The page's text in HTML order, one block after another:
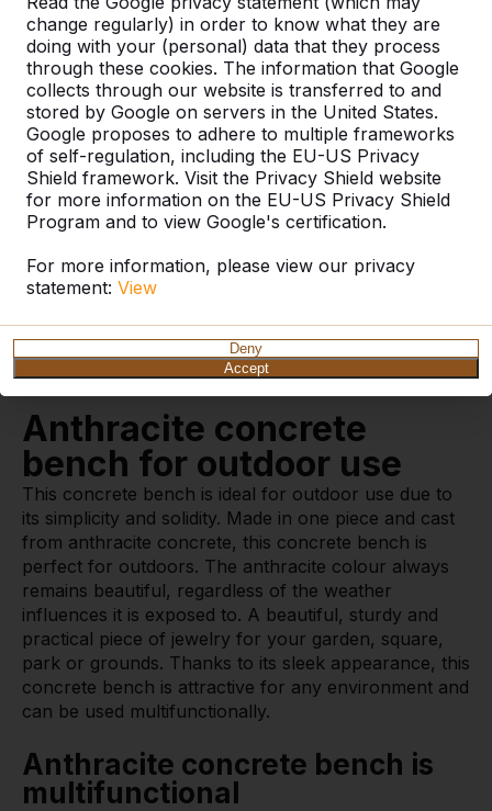
change regularly) in order to know what they are
doing with your (personal) data that they process
through these cookies. The information that Google
collects through our website is transferred to and
stored by Google on servers in the United States.
Google proposes to adhere to multiple frameworks
of self-regulation, including the EU-US Privacy
Shield framework. Visit the Privacy Shield website
for more information on the EU-US Privacy Shield
Program and to view Google's certification.
For more information, please view our privacy
statement: View
Deny
Accept
Add to order
Add to quote
excluding the islands.
Delivery time is 1 to 6 working weeks.
Anthracite concrete
bench for outdoor use
This concrete bench is ideal for outdoor use due to
its simplicity and solidity. Made in one piece and cast
from anthracite concrete, this concrete bench is
perfect for outdoors. The anthracite colour always
remains beautiful, regardless of the weather
influences it is exposed to. A beautiful, sturdy and
practical piece of jewelry for your garden, square,
park or grounds. Thanks to its sleek appearance, this
concrete bench is attractive for any environment and
can be used multifunctionally.
Anthracite concrete bench is
multifunctional